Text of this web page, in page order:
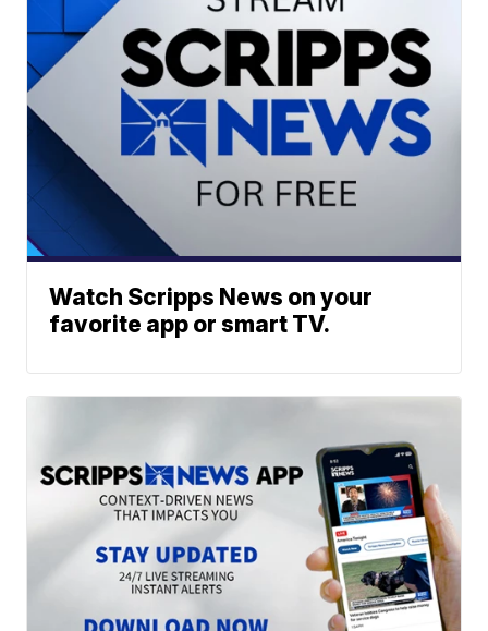
Watch Scripps News on your
favorite app or smart TV.